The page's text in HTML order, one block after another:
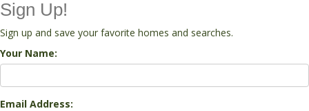
Sign Up!
Sign up and save your favorite homes and searches.
Your Name:
Email Address: